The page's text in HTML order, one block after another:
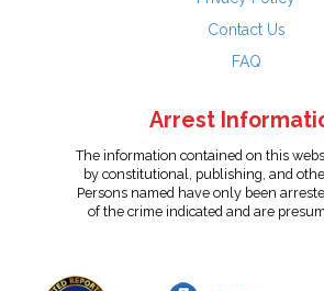
Contact Us
FAQ
Arrest
The information contained on this
by constitutional, publishing, and
Persons named have only been
of the crime indicated and are